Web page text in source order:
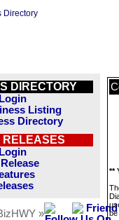
DIRECTORY
Listing
Directory
RELEASES
»
**
be